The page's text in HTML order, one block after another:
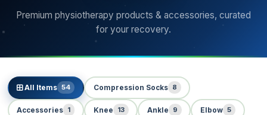
Premium physiotherapy products & accessories, curated
for your recovery.
All Items 54 Compression Socks 8
Accessories 1 Knee 13 Ankle 9 Elbow 5